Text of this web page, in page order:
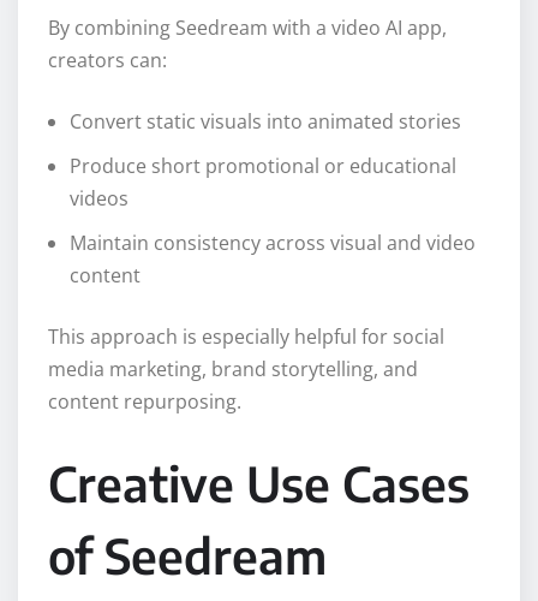
By combining Seedream with a video AI app,
creators can:
Convert static visuals into animated stories
Produce short promotional or educational
videos
Maintain consistency across visual and video
content
This approach is especially helpful for social
media marketing, brand storytelling, and
content repurposing.
Creative Use Cases
of Seedream